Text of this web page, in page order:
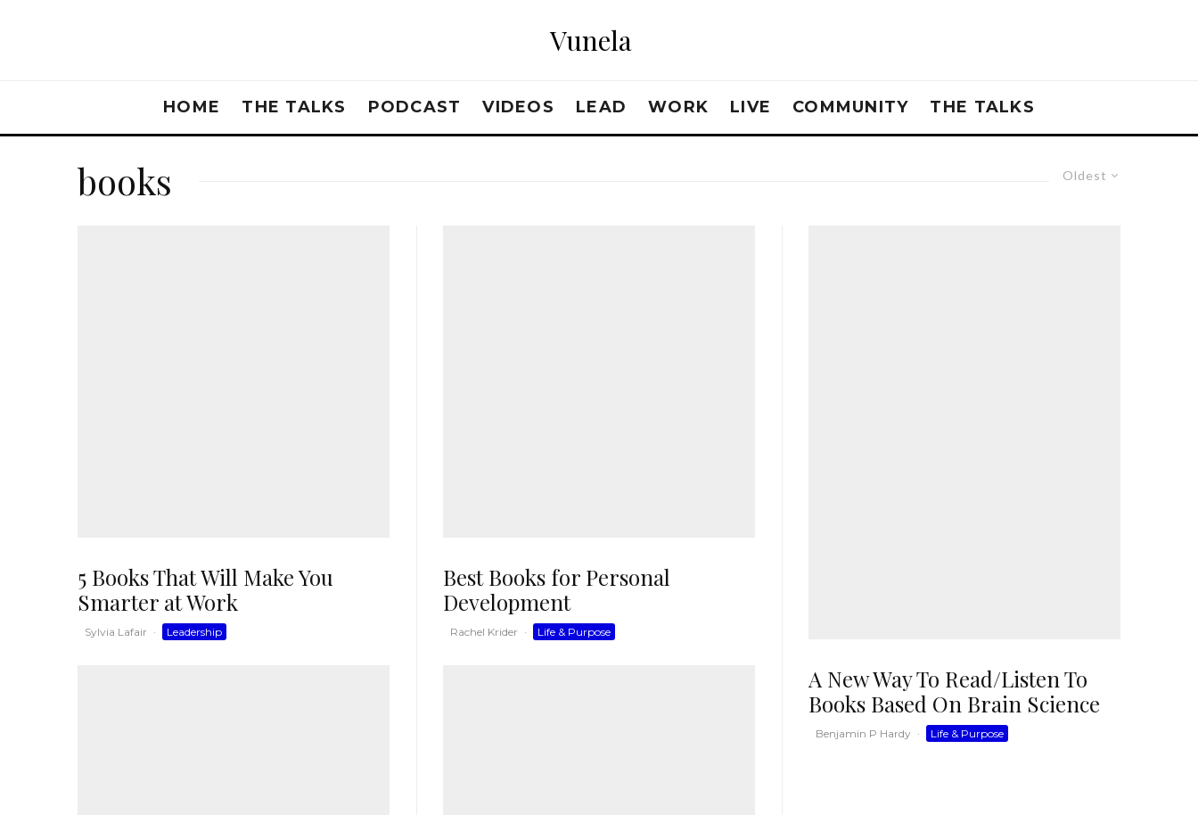
Vunela
HOME THE TALKS PODCAST VIDEOS LEAD WORK LIVE COMMUNITY THE TALKS
Oldest
books
5 Books That Will Make You
Smarter at Work
Sylvia Lafair · Leadership
Best Books for Personal
Development
Rachel Krider · Life & Purpose
A New Way To Read/Listen To
Books Based On Brain Science
Benjamin P Hardy · Life & Purpose